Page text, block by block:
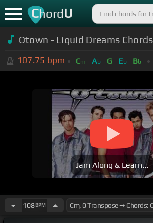
ChordU
Otown - Liquid Dreams Chords
107.75 bpm Cm Ab G Eb Bb
Jam Along & Learn...
108BPM